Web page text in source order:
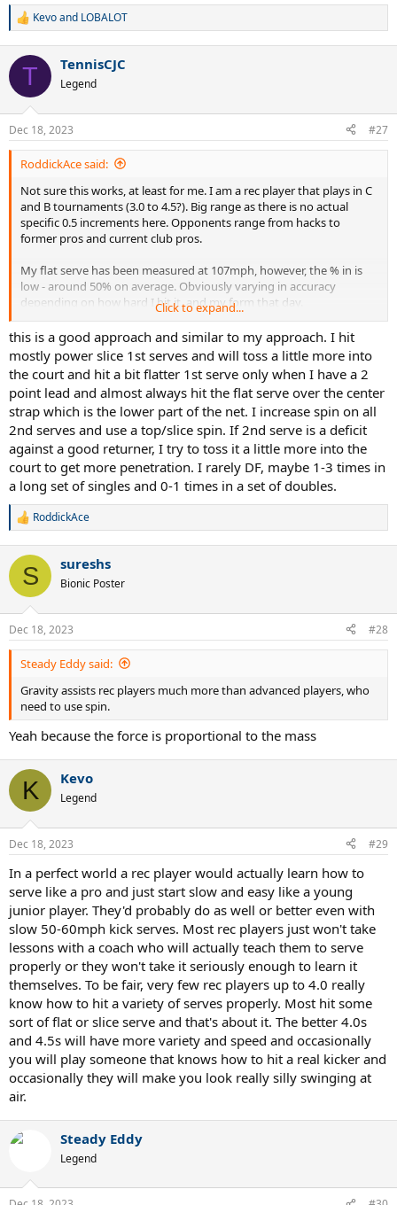
R
c
i
s
:
Kevoand LOBALOT
T TennisCJC
Legend
Dec 18, 2023 #27
RoddickAce said:
Not sure this works, at least for me. I am a rec player that plays in C
and B tournaments (3.0 to 4.5?). Big range as there is no actual
specific 0.5 increments here. Opponents range from hacks to
former pros and current club pros.
My flat serve has been measured at 107mph, however, the % in is
low - around 50% on average. Obviously varying in accuracy
depending on how hard I hit it, and my form that day.
Slice serves in the 80s to low 90s mph with 70%+ in, varying in
accuracy depending on how sharp the angle I am going for.
Kick serves I havent measured, but I would assume its much slower,
maybe 60 to 70mph, but I can keep it in 95%+.
Generally, I would use flat and slice for first serves, ocassionally
including kicks out wide or into the body to surprise opponents on
key points, or if they have a specific weakness.
On second serves the opposite, serve almost all kick serves, and
ocassionally slice to mix it up.
If I use my first serve as my second serve, I am concerned with
losing big points to double faults. If I use my second serve as my
first serve, B level opponents would eat it up and I would lose the
advantage of free points. So not sure it works for everyone.
Click to expand...
this is a good approach and similar to my approach. I hit
mostly power slice 1st serves and will toss a little more into
the court and hit a bit flatter 1st serve only when I have a 2
point lead and almost always hit the flat serve over the center
strap which is the lower part of the net. I increase spin on all
2nd serves and use a top/slice spin. If 2nd serve is a deficit
against a good returner, I try to toss it a little more into the
court to get more penetration. I rarely DF, maybe 1-3 times in
a long set of singles and 0-1 times in a set of doubles.
R
c
i
s
:
RoddickAce
S sureshs
Bionic Poster
Dec 18, 2023 #28
Steady Eddy said:
Gravity assists rec players much more than advanced players, who
need to use spin.
Yeah because the force is proportional to the mass
K Kevo
Legend
Dec 18, 2023 #29
In a perfect world a rec player would actually learn how to
serve like a pro and just start slow and easy like a young
junior player. They'd probably do as well or better even with
slow 50-60mph kick serves. Most rec players just won't take
lessons with a coach who will actually teach them to serve
properly or they won't take it seriously enough to learn it
themselves. To be fair, very few rec players up to 4.0 really
know how to hit a variety of serves properly. Most hit some
sort of flat or slice serve and that's about it. The better 4.0s
and 4.5s will have more variety and speed and occasionally
you will play someone that knows how to hit a real kicker and
occasionally they will make you look really silly swinging at
air.
Steady Eddy
Legend